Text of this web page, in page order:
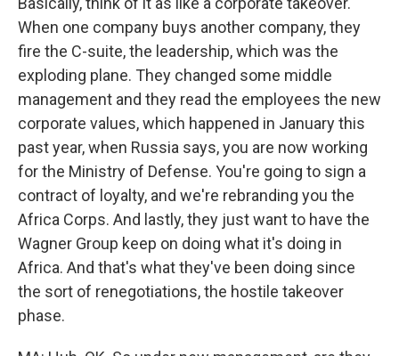
When one company buys another company, they
fire the C-suite, the leadership, which was the
exploding plane. They changed some middle
management and they read the employees the new
corporate values, which happened in January this
past year, when Russia says, you are now working
for the Ministry of Defense. You're going to sign a
contract of loyalty, and we're rebranding you the
Africa Corps. And lastly, they just want to have the
Wagner Group keep on doing what it's doing in
Africa. And that's what they've been doing since
the sort of renegotiations, the hostile takeover
phase.